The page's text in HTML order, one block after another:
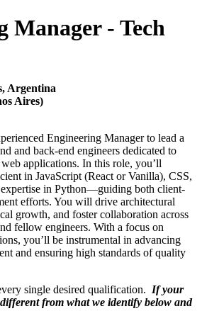
Manager - Tech
Argentina
Aires)
Engineering Manager to lead a
and back-end engineers dedicated to
applications. In this role, you’ll
in JavaScript (React or Vanilla), CSS,
in Python—guiding both client-
efforts. You will drive architectural
growth, and foster collaboration across
fellow engineers. With a focus on
you’ll be instrumental in advancing
and ensuring high standards of quality
single desired qualification. If your
from what we identify below and